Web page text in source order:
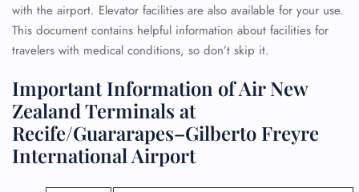
with the airport. Elevator facilities are also available for your use.
This document contains helpful information about facilities for
travelers with medical conditions, so don’t skip it.
Important Information of Air New
Zealand Terminals at
Recife/Guararapes–Gilberto Freyre
International Airport